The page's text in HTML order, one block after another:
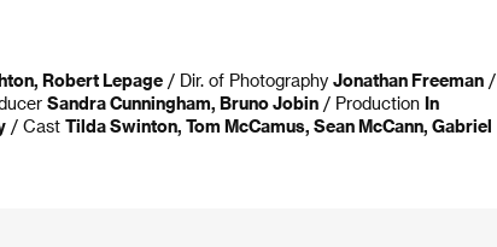
Robert Lepage / Dir. of Photography Jonathan Freeman /
Sandra Cunningham, Bruno Jobin / Production In
/ Cast Tilda Swinton, Tom McCamus, Sean McCann, Gabriel